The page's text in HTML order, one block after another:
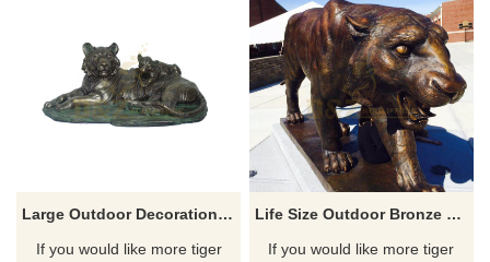
Large Outdoor Decoration Bronze Garden Tiger Statues
If you would like more tiger
Life Size Outdoor Bronze Large Tiger Statue
If you would like more tiger